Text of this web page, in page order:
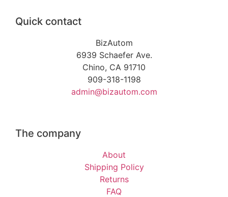
Quick contact
BizAutom
6939 Schaefer Ave.
Chino, CA 91710
909-318-1198
admin@bizautom.com
The company
About
Shipping Policy
Returns
FAQ